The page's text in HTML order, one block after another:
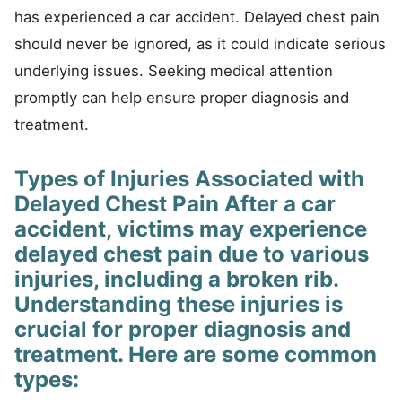
has experienced a car accident. Delayed chest pain
should never be ignored, as it could indicate serious
underlying issues. Seeking medical attention
promptly can help ensure proper diagnosis and
treatment.
Types of Injuries Associated with
Delayed Chest Pain After a car
accident, victims may experience
delayed chest pain due to various
injuries, including a broken rib.
Understanding these injuries is
crucial for proper diagnosis and
treatment. Here are some common
types: